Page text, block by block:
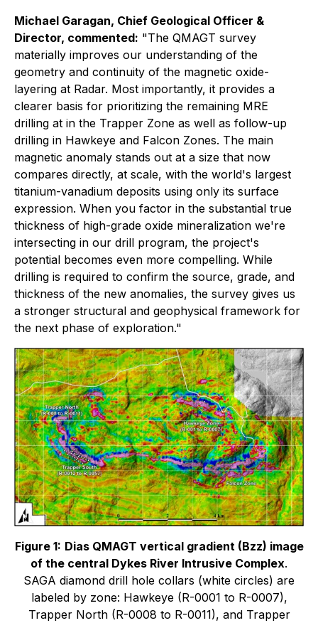
Michael Garagan, Chief Geological Officer &
Director, commented: "The QMAGT survey
materially improves our understanding of the
geometry and continuity of the magnetic oxide-
layering at Radar. Most importantly, it provides a
clearer basis for prioritizing the remaining MRE
drilling at in the Trapper Zone as well as follow-up
drilling in Hawkeye and Falcon Zones. The main
magnetic anomaly stands out at a size that now
compares directly, at scale, with the world's largest
titanium-vanadium deposits using only its surface
expression. When you factor in the substantial true
thickness of high-grade oxide mineralization we're
intersecting in our drill program, the project's
potential becomes even more compelling. While
drilling is required to confirm the source, grade, and
thickness of the new anomalies, the survey gives us
a stronger structural and geophysical framework for
the next phase of exploration."
Figure 1: Dias QMAGT vertical gradient (Bzz) image
of the central Dykes River Intrusive Complex.
SAGA diamond drill hole collars (white circles) are
labeled by zone: Hawkeye (R-0001 to R-0007),
Trapper North (R-0008 to R-0011), and Trapper